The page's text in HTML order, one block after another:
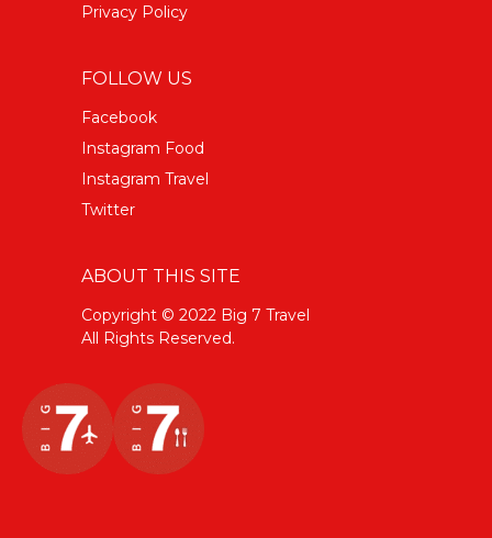
Privacy Policy
FOLLOW US
Facebook
Instagram Food
Instagram Travel
Twitter
ABOUT THIS SITE
Copyright © 2022 Big 7 Travel
All Rights Reserved.